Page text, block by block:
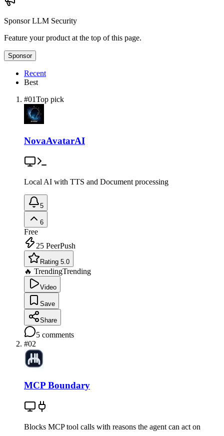
SponsorLLM Security
Feature your product at the top of this page.
Sponsor
Recent
Best
#01Top pick
NovaAvatarAI
Local AI with TTS and Document processing
5
6
Free
25 PeerPush
Rating 5.0
🔥 TrendingTrending
Video
Save
Share
5 comments
#02
MCP Boundary
Blocks MCP tool calls with reasons the agent can act on